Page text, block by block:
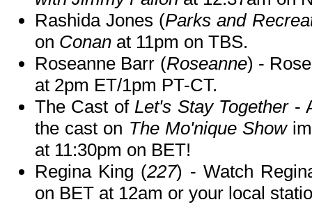
Rashida Jones (Parks and
on Conan at 11pm on TBS.
Roseanne Barr (Roseanne) -
at 2pm ET/1pm PT-CT.
The Cast ofLet's Stay Together-
the cast on The Mo'nique Show
at 11:30pm on BET!
Regina King (227) - Watch
on BET at 12am or your local